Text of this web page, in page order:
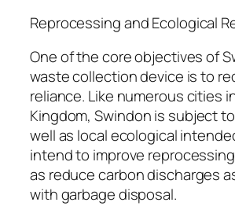
Reprocessing and Ecological
One of the core objectives of
waste collection device is to
reliance. Like numerous cities
Kingdom, Swindon is subject
well as local ecological
intend to improve
as reduce carbon discharges
with garbage disposal.